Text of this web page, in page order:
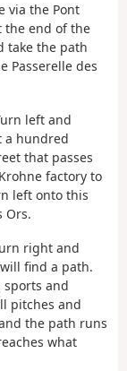
via the Pont
the end of the
take the path
Passerelle des
left and
a hundred
that passes
factory to
left onto this
Ors.
right and
find a path.
sports and
pitches and
the path runs
what